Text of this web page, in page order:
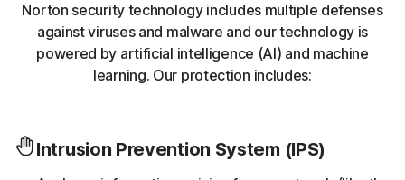
Norton security technology includes multiple defenses
against viruses and malware and our technology is
powered by artificial intelligence (AI) and machine
learning. Our protection includes:
Intrusion Prevention System (IPS)